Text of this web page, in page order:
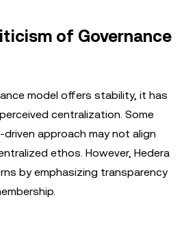
of Governance
model offers stability, it has
centralization. Some
approach may not align
ethos. However, Hedera
by emphasizing transparency